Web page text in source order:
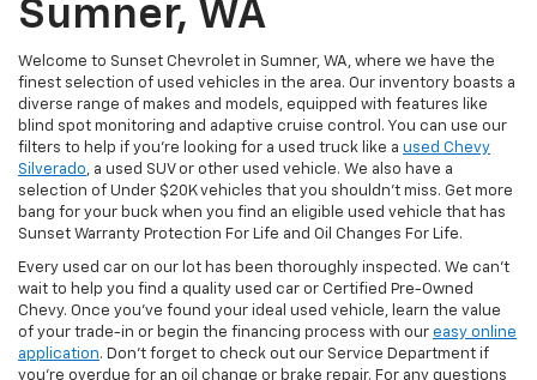
Sumner, WA
Welcome to Sunset Chevrolet in Sumner, WA, where we have the
finest selection of used vehicles in the area. Our inventory boasts a
diverse range of makes and models, equipped with features like
blind spot monitoring and adaptive cruise control. You can use our
filters to help if you're looking for a used truck like a used Chevy
Silverado, a used SUV or other used vehicle. We also have a
selection of Under $20K vehicles that you shouldn't miss. Get more
bang for your buck when you find an eligible used vehicle that has
Sunset Warranty Protection For Life and Oil Changes For Life.
Every used car on our lot has been thoroughly inspected. We can't
wait to help you find a quality used car or Certified Pre-Owned
Chevy. Once you’ve found your ideal used vehicle, learn the value
of your trade-in or begin the financing process with our easy online
application. Don't forget to check out our Service Department if
you're overdue for an oil change or brake repair. For any questions